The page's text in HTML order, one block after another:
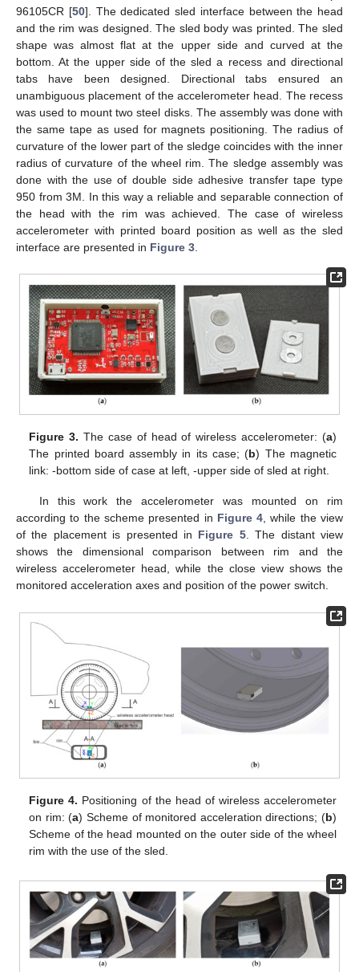
96105CR [50]. The dedicated sled interface between the head
and the rim was designed. The sled body was printed. The sled
shape was almost flat at the upper side and curved at the
bottom. At the upper side of the sled a recess and directional
tabs have been designed. Directional tabs ensured an
unambiguous placement of the accelerometer head. The recess
was used to mount two steel disks. The assembly was done with
the same tape as used for magnets positioning. The radius of
curvature of the lower part of the sledge coincides with the inner
radius of curvature of the wheel rim. The sledge assembly was
done with the use of double side adhesive transfer tape type
950 from 3M. In this way a reliable and separable connection of
the head with the rim was achieved. The case of wireless
accelerometer with printed board position as well as the sled
interface are presented in Figure 3
Figure 3. The case of head of wireless accelerometer: (a)
The printed board assembly in its case; (b) The magnetic
link: -bottom side of case at left, -upper side of sled at right.
In this work the accelerometer was mounted on rim
according to the scheme presented in Figure 4, while the view
of the placement is presented in Figure 5. The distant view
shows the dimensional comparison between rim and the
wireless accelerometer head, while the close view shows the
monitored acceleration axes and position of the power switch.
Figure 4. Positioning of the head of wireless accelerometer
on rim: (a) Scheme of monitored acceleration directions; (b)
Scheme of the head mounted on the outer side of the wheel
rim with the use of the sled.